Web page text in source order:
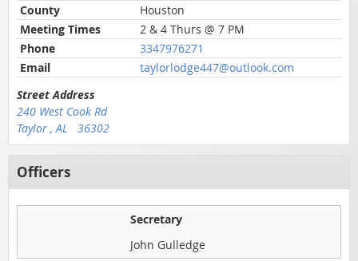
County
Houston
Meeting Times
2 & 4 Thurs @ 7 PM
Phone
3347976271
Email
taylorlodge447@outlook.com
Street Address
240 West Cook Rd
Taylor , AL 36302
Officers
Secretary
John Gulledge